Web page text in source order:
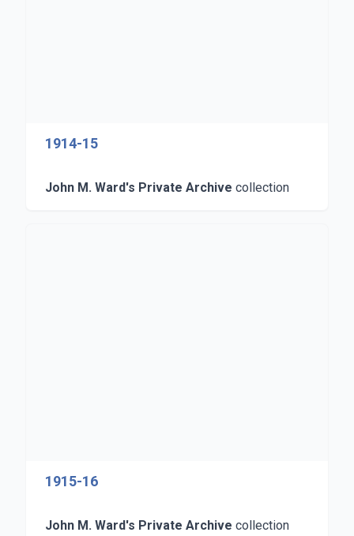
1914-15
John M. Ward's Private Archive collection
1915-16
John M. Ward's Private Archive collection